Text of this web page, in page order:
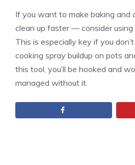
If you want to make baking and
clean up faster — consider using
This is especially key if you
cooking spray buildup on pots
this tool, you’ll be hooked and
managed without it.